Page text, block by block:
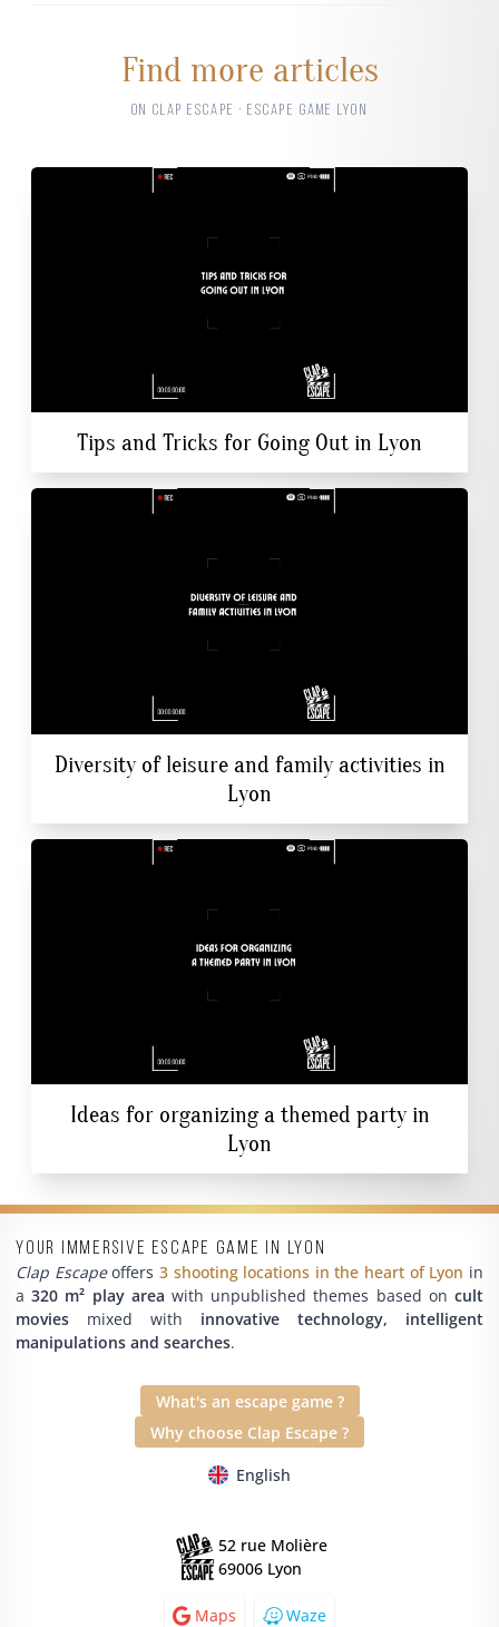
Find more articles
ON CLAP ESCAPE · ESCAPE GAME LYON
Tips and Tricks for Going Out in Lyon
Diversity of leisure and family activities in
Lyon
Ideas for organizing a themed party in
Lyon
Your immersive escape game in Lyon
Clap Escapeoffers 3 shooting locations in the heart of Lyon in
a320 m² play area with unpublished themes based oncult
movies mixed with innovative technology, intelligent
manipulations and searches.
What's an escape game ?
Why choose Clap Escape ?
English
52 rue Molière
69006 Lyon
Maps Waze